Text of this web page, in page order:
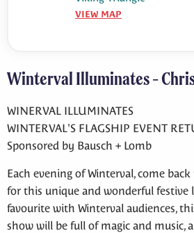
VIEW MAP
Winterval Illuminates -
WINERVAL ILLUMINATES
WINTERVAL'S FLAGSHIP EVENT
Sponsored by Bausch + Lomb
Each evening of Winterval, come
for this unique and wonderful festive
favourite with Winterval audiences,
show will be full of magic and music,